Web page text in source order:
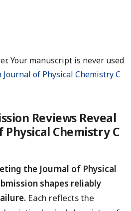
Your manuscript is never used
Journal of Physical Chemistry C
Reviews Reveal
Chemistry C
the Journal of Physical
shapes reliably
Each reflects the